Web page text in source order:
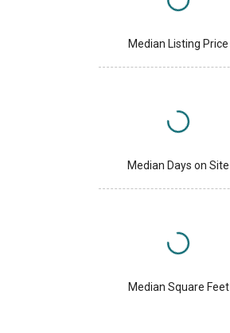
Median Listing Price
Median Days on Site
Median Square Feet